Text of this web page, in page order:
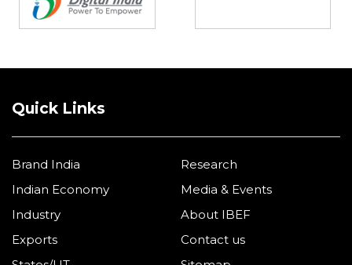
Quick Links
Brand India
Indian Economy
Industry
Exports
Research
Media & Events
About IBEF
Contact us